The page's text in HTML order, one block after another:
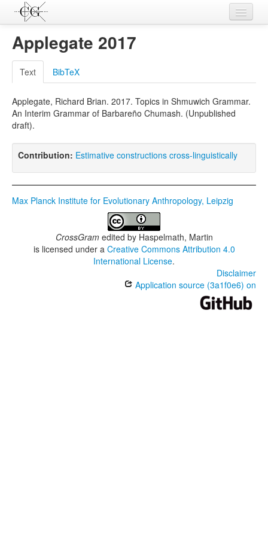
Contributions
Languages
L-Parameters
Constructions
Examples
Topics
Applegate 2017
Text BibTeX
Applegate, Richard Brian. 2017. Topics in Shmuwich Grammar.
An Interim Grammar of Barbareño Chumash. (Unpublished
draft).
Contribution: Estimative constructions cross-linguistically
Max Planck Institute for Evolutionary Anthropology, Leipzig
CrossGramedited by Haspelmath, Martin
is licensed under a Creative Commons Attribution 4.0
International License.
Disclaimer
Application source (3a1f0e6) on